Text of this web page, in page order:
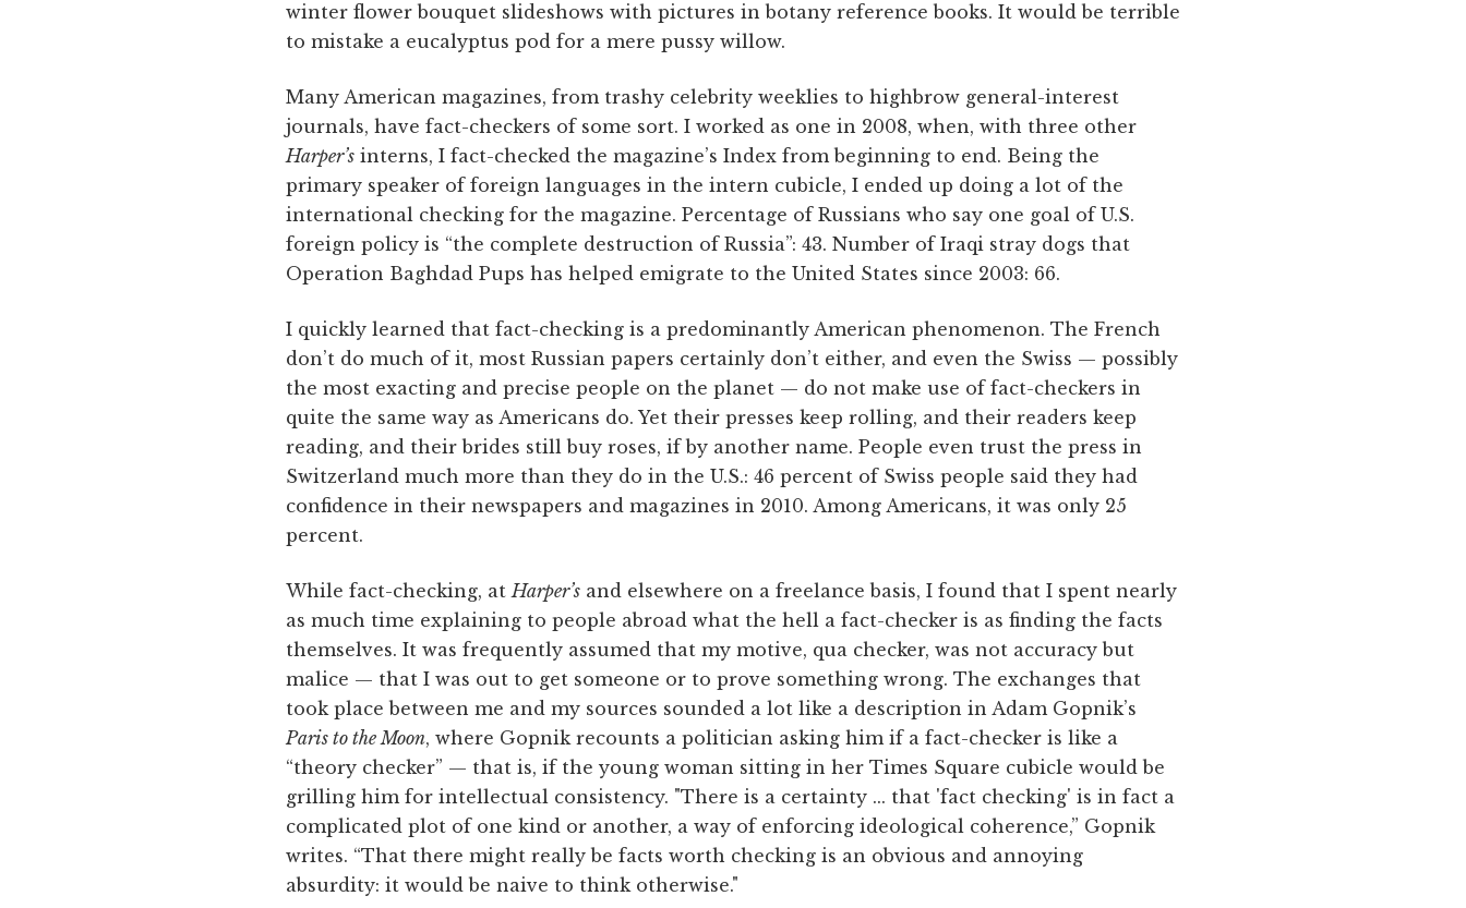
winter flower bouquet slideshows with pictures in botany reference books. It would be terrible
to mistake a eucalyptus pod for a mere pussy willow.
Many American magazines, from trashy celebrity weeklies to highbrow general-interest
journals, have fact-checkers of some sort. I worked as one in 2008, when, with three other
Harper’s interns, I fact-checked the magazine’s Index from beginning to end. Being the
primary speaker of foreign languages in the intern cubicle, I ended up doing a lot of the
international checking for the magazine. Percentage of Russians who say one goal of U.S.
foreign policy is “the complete destruction of Russia”: 43. Number of Iraqi stray dogs that
Operation Baghdad Pups has helped emigrate to the United States since 2003: 66.
I quickly learned that fact-checking is a predominantly American phenomenon. The French
don’t do much of it, most Russian papers certainly don’t either, and even the Swiss — possibly
the most exacting and precise people on the planet — do not make use of fact-checkers in
quite the same way as Americans do. Yet their presses keep rolling, and their readers keep
reading, and their brides still buy roses, if by another name. People even trust the press in
Switzerland much more than they do in the U.S.: 46 percent of Swiss people said they had
confidence in their newspapers and magazines in 2010. Among Americans, it was only 25
percent.
While fact-checking, atHarper’s and elsewhere on a freelance basis, I found that I spent nearly
as much time explaining to people abroad what the hell a fact-checker is as finding the facts
themselves. It was frequently assumed that my motive, qua checker, was not accuracy but
malice — that I was out to get someone or to prove something wrong. The exchanges that
took place between me and my sources sounded a lot like a description in Adam Gopnik’s
Paris to the Moon, where Gopnik recounts a politician asking him if a fact-checker is like a
“theory checker” — that is, if the young woman sitting in her Times Square cubicle would be
grilling him for intellectual consistency. "There is a certainty ... that 'fact checking' is in fact a
complicated plot of one kind or another, a way of enforcing ideological coherence,” Gopnik
writes. “That there might really be facts worth checking is an obvious and annoying
absurdity: it would be naive to think otherwise."